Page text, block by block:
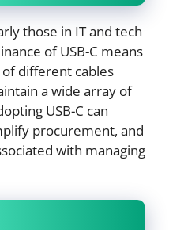
those in IT and tech
of USB-C means
different cables
a wide array of
USB-C can
procurement, and
with managing